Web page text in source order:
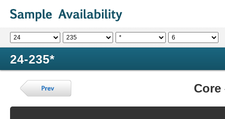
24-235*
Core